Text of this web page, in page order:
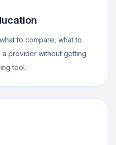
to compare, what to
provider without getting
tool.